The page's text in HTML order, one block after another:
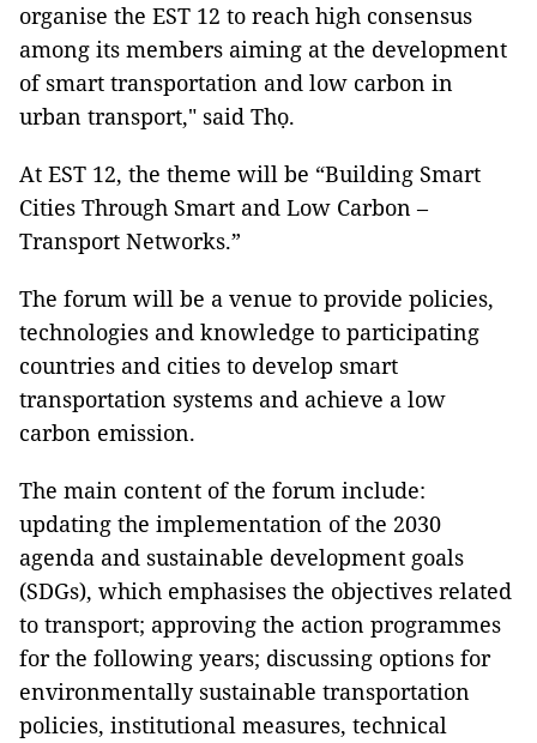
organise the EST 12 to reach high consensus
among its members aiming at the development
of smart transportation and low carbon in
urban transport," said Thọ.
At EST 12, the theme will be “Building Smart
Cities Through Smart and Low Carbon –
Transport Networks.”
The forum will be a venue to provide policies,
technologies and knowledge to participating
countries and cities to develop smart
transportation systems and achieve a low
carbon emission.
The main content of the forum include:
updating the implementation of the 2030
agenda and sustainable development goals
(SDGs), which emphasises the objectives related
to transport; approving the action programmes
for the following years; discussing options for
environmentally sustainable transportation
policies, institutional measures, technical